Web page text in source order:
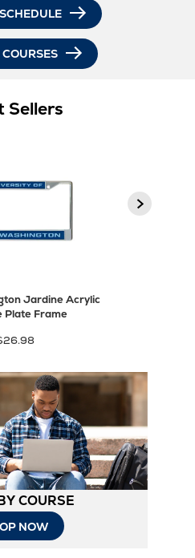
Sellers
Jardine Acrylic
Plate Frame
Next
COURSE
NOW